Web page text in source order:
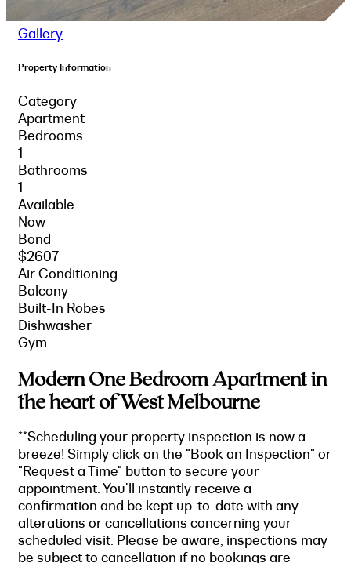
Gallery
Property Information
Category
Apartment
Bedrooms
1
Bathrooms
1
Available
Now
Bond
$2607
Air Conditioning
Balcony
Built-In Robes
Dishwasher
Gym
Modern One Bedroom Apartment in
the heart of West Melbourne
**Scheduling your property inspection is now a
breeze! Simply click on the "Book an Inspection" or
"Request a Time" button to secure your
appointment. You'll instantly receive a
confirmation and be kept up-to-date with any
alterations or cancellations concerning your
scheduled visit. Please be aware, inspections may
be subject to cancellation if no bookings are